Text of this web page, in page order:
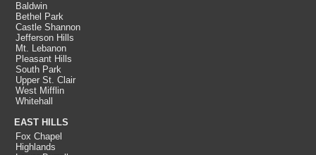
Baldwin
Bethel Park
Castle Shannon
Jefferson Hills
Mt. Lebanon
Pleasant Hills
South Park
Upper St. Clair
West Mifflin
Whitehall
EAST HILLS
Fox Chapel
Highlands